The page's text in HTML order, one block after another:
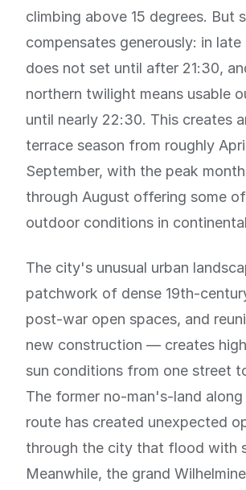
climbing above 15 degrees. But
compensates generously: in late
does not set until after 21:30,
northern twilight means usable
until nearly 22:30. This creates
terrace season from roughly
September, with the peak
through August offering some
outdoor conditions in
The city's unusual urban
patchwork of dense 19th-
post-war open spaces, and
new construction — creates
sun conditions from one street
The former no-man's-land along
route has created unexpected
through the city that flood with
Meanwhile, the grand